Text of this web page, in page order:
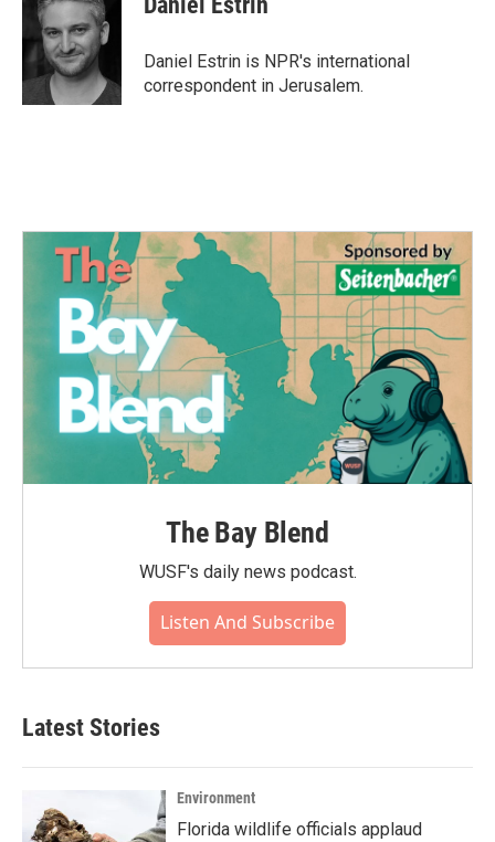
o
o
k
e
r
e
d
I
n
Daniel Estrin is NPR's international
correspondent in Jerusalem.
The Bay Blend
WUSF's daily news podcast.
Listen And Subscribe
Latest Stories
Environment
Florida wildlife officials applaud